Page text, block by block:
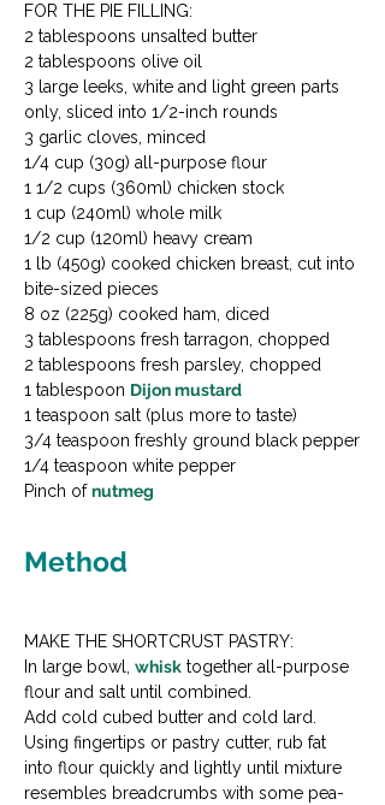
FOR THE PIE FILLING:
2 tablespoons unsalted butter
2 tablespoons olive oil
3 large leeks, white and light green parts
only, sliced into 1/2-inch rounds
3 garlic cloves, minced
1/4 cup (30g) all-purpose flour
1 1/2 cups (360ml) chicken stock
1 cup (240ml) whole milk
1/2 cup (120ml) heavy cream
1 lb (450g) cooked chicken breast, cut into
bite-sized pieces
8 oz (225g) cooked ham, diced
3 tablespoons fresh tarragon, chopped
2 tablespoons fresh parsley, chopped
1 tablespoon Dijon mustard
1 teaspoon salt (plus more to taste)
3/4 teaspoon freshly ground black pepper
1/4 teaspoon white pepper
Pinch of nutmeg
Method
MAKE THE SHORTCRUST PASTRY:
In large bowl, whisk together all-purpose
flour and salt until combined.
Add cold cubed butter and cold lard.
Using fingertips or pastry cutter, rub fat
into flour quickly and lightly until mixture
resembles breadcrumbs with some pea-